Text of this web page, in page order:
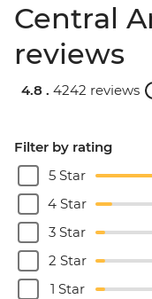
Central
reviews
4.8 . 4242 reviews
Filter by rating
5 Star
4 Star
3 Star
2 Star
1 Star